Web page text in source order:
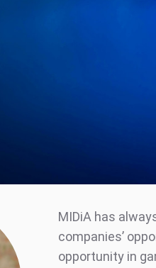
MIDiA has
companies’
opportunity in